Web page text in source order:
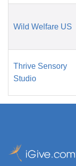
Wild Welfare US
Thrive Sensory
Studio